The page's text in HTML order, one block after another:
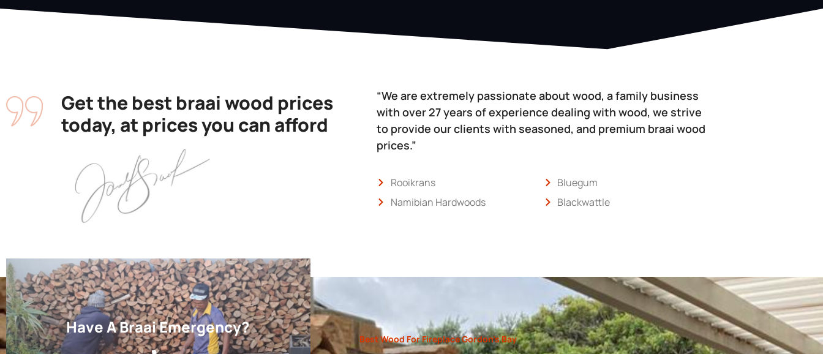
Get the best braai wood prices
today, at prices you can afford
“We are extremely passionate about wood, a family business
with over 27 years of experience dealing with wood, we strive
to provide our clients with seasoned, and premium braai wood
prices.”
Rooikrans
Namibian Hardwoods
Bluegum
Blackwattle
Have A Braai Emergency?
Best Wood For Fireplace Gordon’s Bay